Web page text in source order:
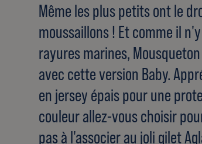
Même les plus petits ont le
moussaillons ! Et comme il
rayures marines,
avec cette version Baby.
en jersey épais pour une
couleur allez-vous choisir
pas à l'associer au joli gilet